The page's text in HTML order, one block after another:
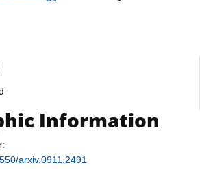
Information
arxiv.0911.2491